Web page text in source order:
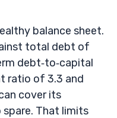
balance sheet.
total debt of
debt‑to‑capital
ratio of 3.3 and
cover its
That limits